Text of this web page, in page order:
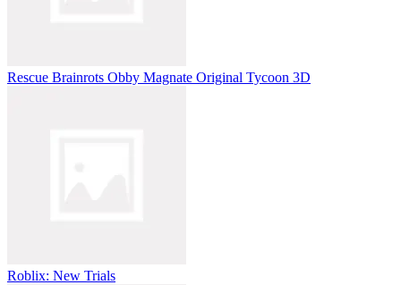
Rescue Brainrots Obby Magnate Original Tycoon 3D
Roblix: New Trials